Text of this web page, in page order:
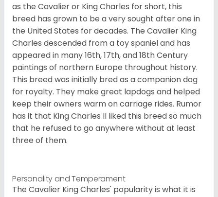
as the Cavalier or King Charles for short, this
breed has grown to be a very sought after one in
the United States for decades. The Cavalier King
Charles descended from a toy spaniel and has
appeared in many 16th, 17th, and 18th Century
paintings of northern Europe throughout history.
This breed was initially bred as a companion dog
for royalty. They make great lapdogs and helped
keep their owners warm on carriage rides. Rumor
has it that King Charles II liked this breed so much
that he refused to go anywhere without at least
three of them.
Personality and Temperament
The Cavalier King Charles' popularity is what it is